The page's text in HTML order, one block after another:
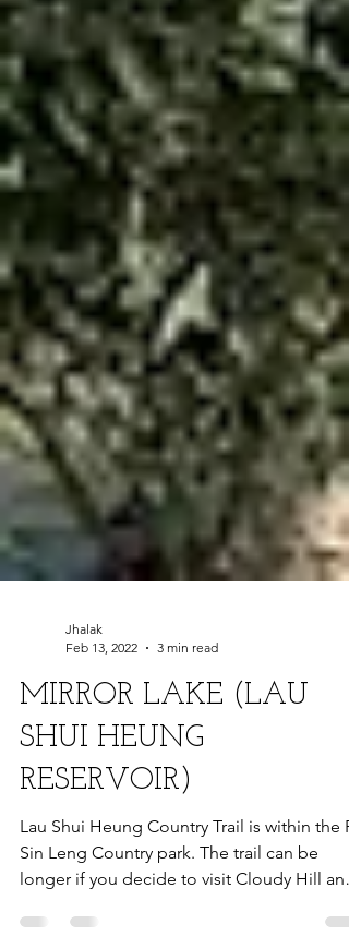
Jhalak
Feb 13, 2022
3 min read
MIRROR LAKE (LAU
SHUI HEUNG
RESERVOIR)
Lau Shui Heung Country Trail is within the